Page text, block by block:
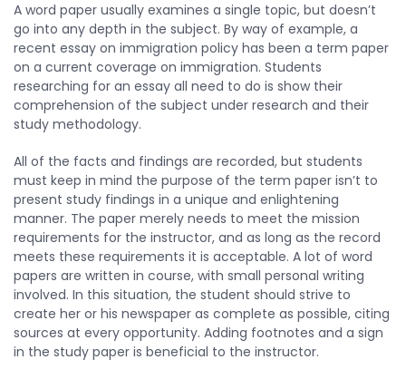
A word paper usually examines a single topic, but doesn’t
go into any depth in the subject. By way of example, a
recent essay on immigration policy has been a term paper
on a current coverage on immigration. Students
researching for an essay all need to do is show their
comprehension of the subject under research and their
study methodology.
All of the facts and findings are recorded, but students
must keep in mind the purpose of the term paper isn’t to
present study findings in a unique and enlightening
manner. The paper merely needs to meet the mission
requirements for the instructor, and as long as the record
meets these requirements it is acceptable. A lot of word
papers are written in course, with small personal writing
involved. In this situation, the student should strive to
create her or his newspaper as complete as possible, citing
sources at every opportunity. Adding footnotes and a sign
in the study paper is beneficial to the instructor.